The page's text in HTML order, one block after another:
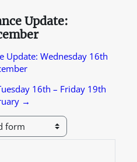
Update:
Update: Wednesday 16th
16th – Friday 19th
→